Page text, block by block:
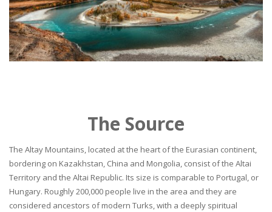
The Source
The Altay Mountains, located at the heart of the Eurasian continent,
bordering on Kazakhstan, China and Mongolia, consist of the Altai
Territory and the Altai Republic. Its size is comparable to Portugal, or
Hungary. Roughly 200,000 people live in the area and they are
considered ancestors of modern Turks, with a deeply spiritual